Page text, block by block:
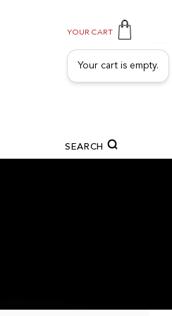
YOUR CART
Your cart is empty.
SEARCH